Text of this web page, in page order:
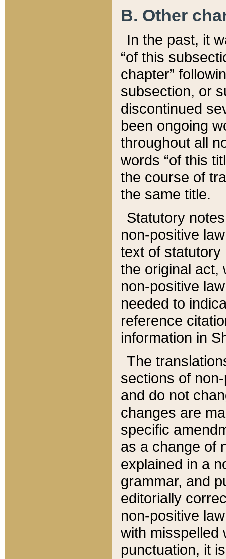
B. Other
In the past, it
“of this
chapter”
subsection, or
discontinued
been ongoing
throughout all
words “of this
the course of
the same title.
Statutory
non-positive
text of statutory
the original act,
non-positive
needed to
reference
information in
The
sections of
and do not
changes are
specific
as a change of
explained in a
grammar, and
editorially
non-positive
with misspelled
punctuation, it